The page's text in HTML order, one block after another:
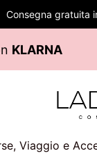
Consegna gratuita
Viaggio e